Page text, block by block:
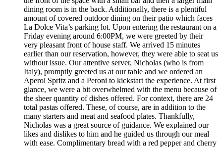
dining room is in the back. Additionally, there is a plentiful
amount of covered outdoor dining on their patio which faces
La Dolce Vita’s parking lot. Upon entering the restaurant on a
Friday evening around 6:00PM, we were greeted by their
very pleasant front of house staff. We arrived 15 minutes
earlier than our reservation, however, they were able to seat us
without issue. Our attentive server, Nicholas (who is from
Italy), promptly greeted us at our table and we ordered an
Aperol Spritz and a Peroni to kickstart the experience. At first
glance, we were a bit overwhelmed with the menu because of
the sheer quantity of dishes offered. For context, there are 24
total pastas offered. These, of course, are in addition to the
many starters and meat and seafood plates. Thankfully,
Nicholas was a great source of guidance. We explained our
likes and dislikes to him and he guided us through our meal
with ease. Complimentary bread with a red pepper and cherry